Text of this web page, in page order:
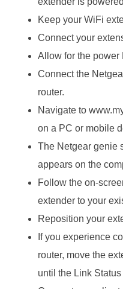
Keep your WiFi
Connect your
Allow for the power
Connect the
router.
Navigate to
on a PC or mobile
The Netgear genie
appears on the
Follow the on-
extender to your
Reposition your
If you experience
router, move the
until the Link